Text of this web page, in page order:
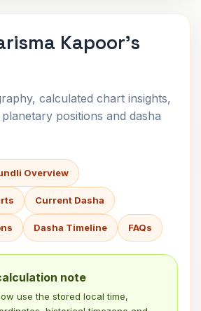
Kapoor's
calculated chart insights,
positions and dasha
Overview
Current Dasha
Dasha Timeline FAQs
note
use the stored local time,